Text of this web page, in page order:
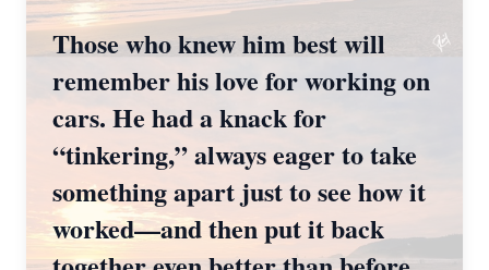
Those who knew him best will
remember his love for working on
cars. He had a knack for
“tinkering,” always eager to take
something apart just to see how it
worked—and then put it back